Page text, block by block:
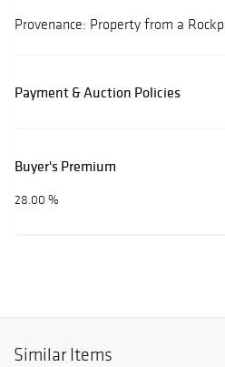
Provenance: Property from a
Payment & Auction Policies
Buyer's Premium
28.00 %
Similar Items